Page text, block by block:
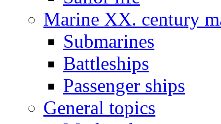
Marine XX. century
Submarines
Battleships
Passenger ships
General topics